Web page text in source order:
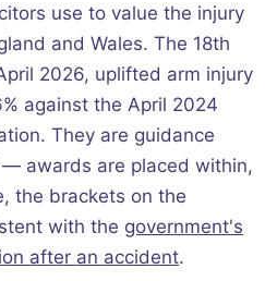
use to value the injury
and Wales. The 18th
2026, uplifted arm injury
against the April 2024
They are guidance
awards are placed within,
the brackets on the
with the government's
after an accident.